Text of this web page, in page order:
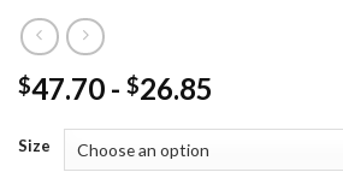
$47.70 - $26.85
Size